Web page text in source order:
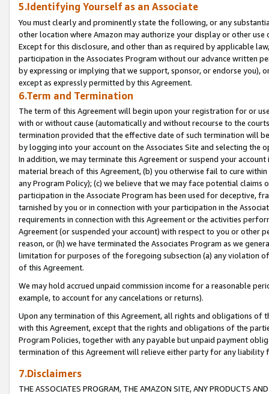
5.Identifying Yourself as an Associate
You must clearly and prominently state the following, or any
other location where Amazon may authorize your display or other
Except for this disclosure, and other than as required by applicable
participation in the Associates Program without our advance written
by expressing or implying that we support, sponsor, or endorse you),
except as expressly permitted by this Agreement.
6.Term and Termination
The term of this Agreement will begin upon your registration for or
with or without cause (automatically and without recourse to the
termination provided that the effective date of such termination will
by logging into your account on the Associates Site and selecting the
In addition, we may terminate this Agreement or suspend your
material breach of this Agreement, (b) you otherwise fail to cure
any Program Policy); (c) we believe that we may face potential
participation in the Associate Program has been used for deceptive,
tarnished by you or in connection with your participation in the
requirements in connection with this Agreement or the activities
Agreement (or suspended your account) with respect to you or other
reason, or (h) we have terminated the Associates Program as we
limitation for purposes of the foregoing subsection (a) any violation
of this Agreement.
We may hold accrued unpaid commission income for a reasonable
example, to account for any cancelations or returns).
Upon any termination of this Agreement, all rights and obligations of
with this Agreement, except that the rights and obligations of the
Program Policies, together with any payable but unpaid payment
termination of this Agreement will relieve either party for any liability
7.Disclaimers
THE ASSOCIATES PROGRAM, THE AMAZON SITE, ANY PRODUCTS